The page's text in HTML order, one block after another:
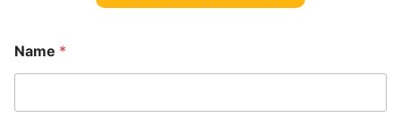
Name *